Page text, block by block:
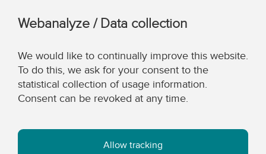
Webanalyze / Data collection
We would like to continually improve this website.
To do this, we ask for your consent to the
statistical collection of usage information.
Consent can be revoked at any time.
Allow tracking